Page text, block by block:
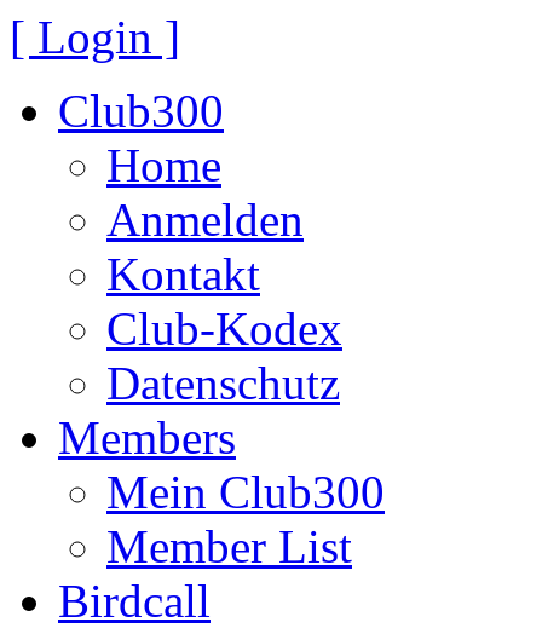
[ Login ]
Club300
Home
Anmelden
Kontakt
Club-Kodex
Datenschutz
Members
Mein Club300
Member List
Birdcall